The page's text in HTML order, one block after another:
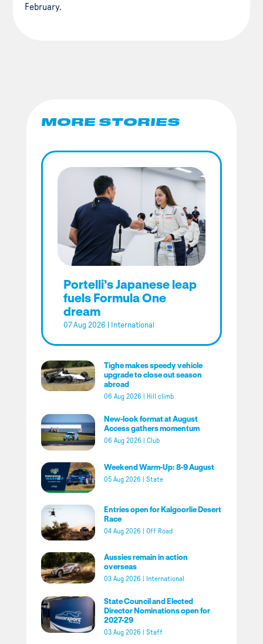
February.
MORE STORIES
Portelli’s Japanese leap
fuels Formula One
dream
07 Aug 2026 International
Tighe makes speedy vehicle
upgrade to close out season
abroad
06 Aug 2026 Hill climb
New-look format at August
Access gathers momentum
06 Aug 2026 Club
Weekend Warm-Up: 8-9 August
05 Aug 2026 State
Entries open for Kalgoorlie Desert
Race
04 Aug 2026 Off Road
Aussies remain in action
overseas
03 Aug 2026 International
State Council and Elected
Director Nominations open for
2027-29
03 Aug 2026 Staff